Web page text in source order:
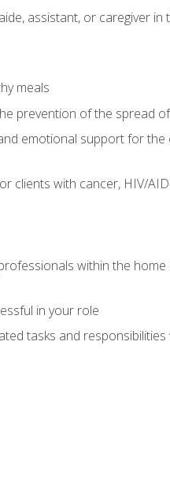
assistant, or caregiver in
meals
prevention of the spread
emotional support for the
clients with cancer, HIV/
within the
in your role
tasks and responsibilities